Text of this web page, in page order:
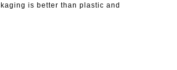
is better than plastic and